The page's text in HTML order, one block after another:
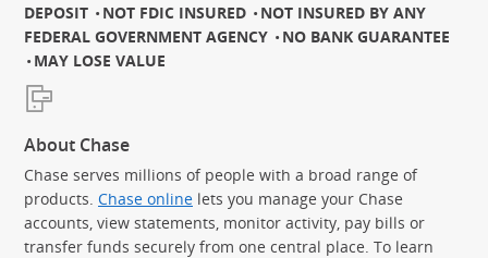
DEPOSIT
NOT FDIC INSURED
NOT INSURED BY ANY
FEDERAL GOVERNMENT AGENCY
NO BANK GUARANTEE
MAY LOSE VALUE
About Chase
Chase serves millions of people with a broad range of
products. Chase online lets you manage your Chase
accounts, view statements, monitor activity, pay bills or
transfer funds securely from one central place. To learn